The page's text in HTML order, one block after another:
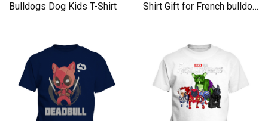
Bulldogs Dog Kids T-Shirt
Shirt Gift for French bulldog